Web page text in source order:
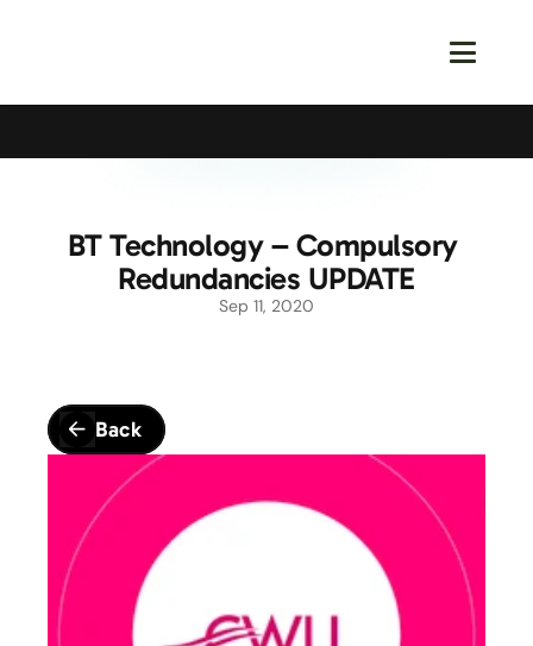
BT Technology – Compulsory
Redundancies UPDATE
Sep 11, 2020
Back